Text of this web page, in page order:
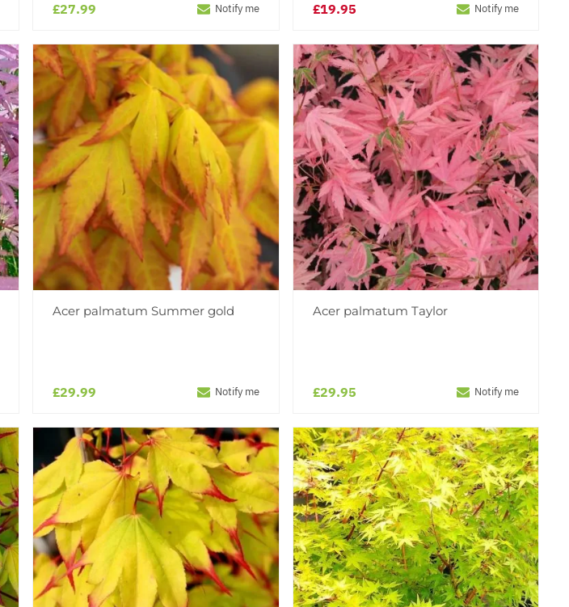
£27.99 Notify me £19.95 Notify me
Acer palmatum Summer gold
£29.99 Notify me
Acer palmatum Taylor
£29.95 Notify me